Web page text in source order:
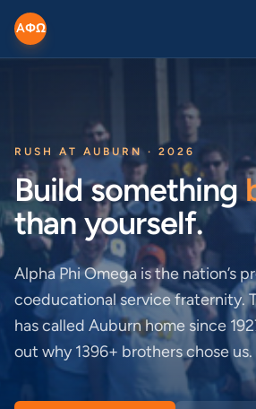
AΦΩ
RUSH AT AUBURN · 2026
Build something
than yourself.
Alpha Phi Omega is the nation’s
coeducational service fraternity.
has called Auburn home since
out why 1396+ brothers chose us.